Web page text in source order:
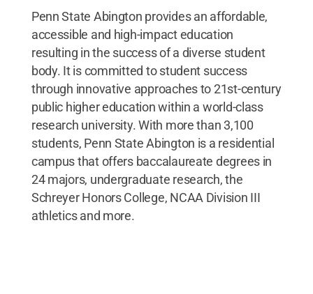
Penn State Abington provides an affordable,
accessible and high-impact education
resulting in the success of a diverse student
body. It is committed to student success
through innovative approaches to 21st-century
public higher education within a world-class
research university. With more than 3,100
students, Penn State Abington is a residential
campus that offers baccalaureate degrees in
24 majors, undergraduate research, the
Schreyer Honors College, NCAA Division III
athletics and more.